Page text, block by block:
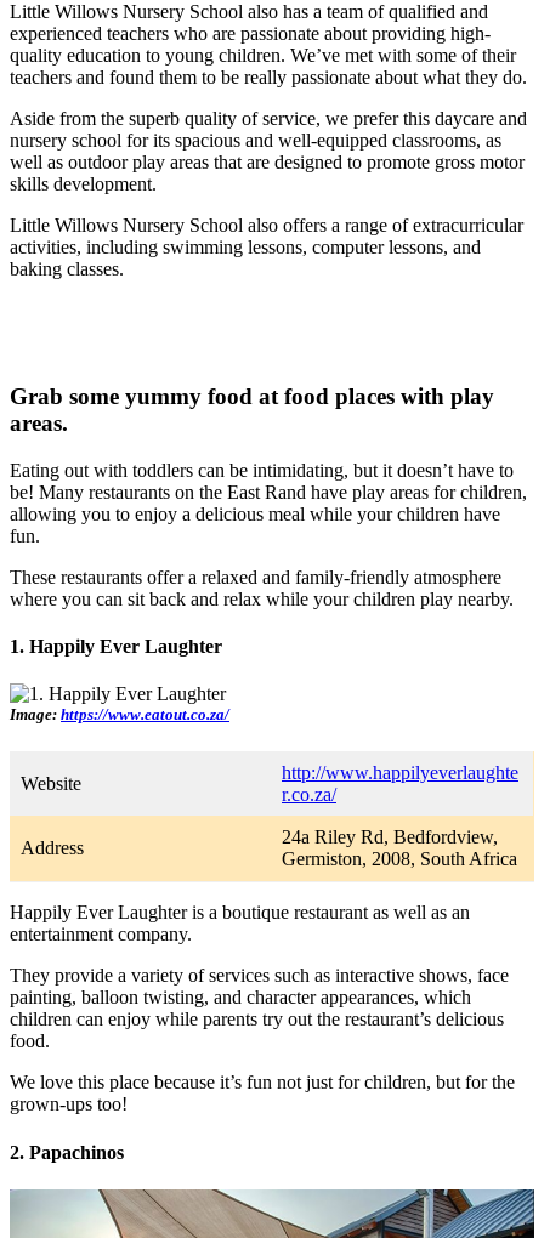
Little Willows Nursery School also has a team of qualified and
experienced teachers who are passionate about providing high-
quality education to young children. We’ve met with some of their
teachers and found them to be really passionate about what they do.
Aside from the superb quality of service, we prefer this daycare and
nursery school for its spacious and well-equipped classrooms, as
well as outdoor play areas that are designed to promote gross motor
skills development.
Little Willows Nursery School also offers a range of extracurricular
activities, including swimming lessons, computer lessons, and
baking classes.
Grab some yummy food at food places with play
areas.
Eating out with toddlers can be intimidating, but it doesn’t have to
be! Many restaurants on the East Rand have play areas for children,
allowing you to enjoy a delicious meal while your children have
fun.
These restaurants offer a relaxed and family-friendly atmosphere
where you can sit back and relax while your children play nearby.
1. Happily Ever Laughter
Image: https://www.eatout.co.za/
Website
http://www.happilyeverlaughte
r.co.za/
Address
24a Riley Rd, Bedfordview,
Germiston, 2008, South Africa
Happily Ever Laughter is a boutique restaurant as well as an
entertainment company.
They provide a variety of services such as interactive shows, face
painting, balloon twisting, and character appearances, which
children can enjoy while parents try out the restaurant’s delicious
food.
We love this place because it’s fun not just for children, but for the
grown-ups too!
2. Papachinos